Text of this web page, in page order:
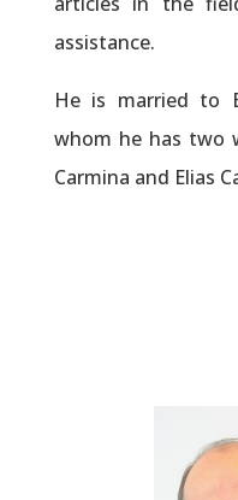
assistance.
He is married to
whom he has two
Carmina and Elias